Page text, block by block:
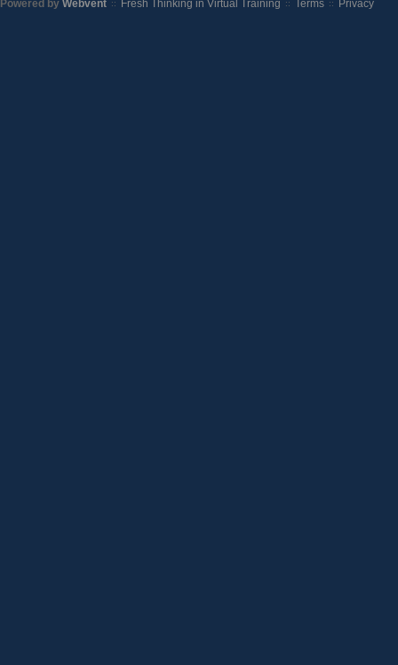
Powered by Webvent :: Fresh Thinking in Virtual Training :: Terms :: Privacy